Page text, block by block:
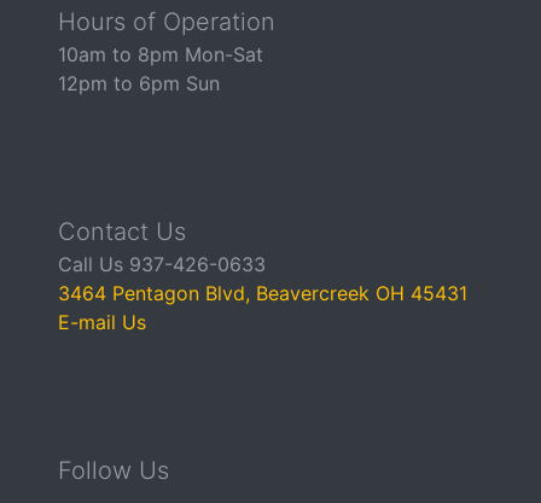
Hours of Operation
10am to 8pm Mon-Sat
12pm to 6pm Sun
Contact Us
Call Us 937-426-0633
3464 Pentagon Blvd, Beavercreek OH 45431
E-mail Us
Follow Us